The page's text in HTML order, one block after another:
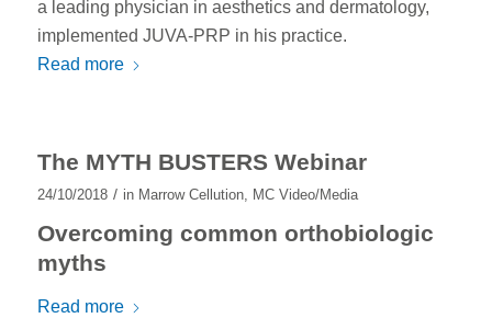
a leading physician in aesthetics and dermatology,
implemented JUVA-PRP in his practice.
Read more
The MYTH BUSTERS Webinar
24/10/2018 / in Marrow Cellution, MC Video/Media
Overcoming common orthobiologic
myths
Read more